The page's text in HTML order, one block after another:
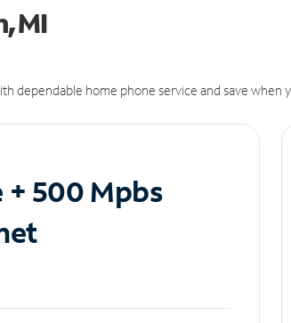
MI
dependable home phone service and save when
+ 500 Mpbs